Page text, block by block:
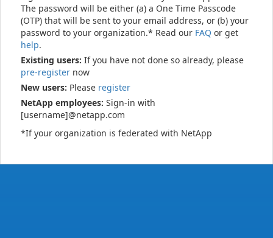
The password will be either (a) a One Time Passcode
(OTP) that will be sent to your email address, or (b) your
password to your organization.* Read our FAQ or get
help.
Existing users: If you have not done so already, please
pre-register now
New users: Please register
NetApp employees: Sign-in with
[username]@netapp.com
*If your organization is federated with NetApp